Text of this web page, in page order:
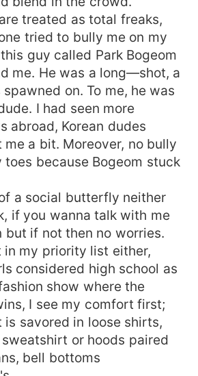
treated as total freaks,
tried to bully me on my
guy called Park Bogeom
me. He was a long—shot, a
on. To me, he was
I had seen more
abroad, Korean dudes
a bit. Moreover, no bully
toes because Bogeom stuck
a social butterfly neither
if you wanna talk with me
but if not then no worries.
in my priority list either,
considered high school as
show where the
I see my comfort first;
savored in loose shirts,
or hoods paired
bell bottoms